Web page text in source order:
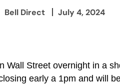
Bell Direct July 4, 2024
Wall Street overnight in a
early a 1pm and will